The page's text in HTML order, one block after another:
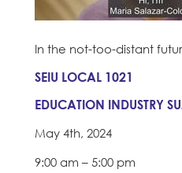
In the not-too-distant
SEIU LOCAL 1021
EDUCATION INDUSTRY
May 4th, 2024
9:00 am – 5:00 pm